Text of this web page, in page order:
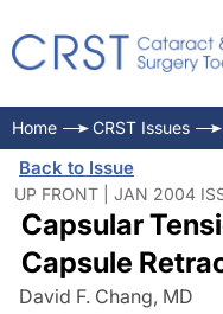
Home CRST Issues
Back to Issue
UP FRONT | JAN 2004
Capsular
Capsule
David F. Chang, MD